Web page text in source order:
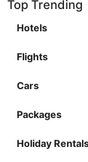
Top Trending
Hotels
Flights
Cars
Packages
Holiday